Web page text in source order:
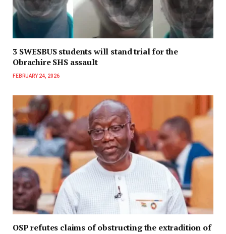
3 SWESBUS students will stand trial for the
Obrachire SHS assault
FEBRUARY 24, 2026
OSP refutes claims of obstructing the extradition of